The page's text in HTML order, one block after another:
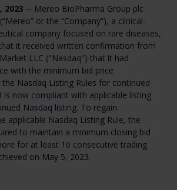
2023 -- Mereo BioPharma Group plc
or the “Company”), a clinical-
company focused on rare diseases,
it received written confirmation from
LLC ("Nasdaq") that it had
with the minimum bid price
Nasdaq Listing Rules for continued
is now compliant with applicable listing
Nasdaq listing. To regain
applicable Nasdaq Listing Rule, the
to maintain a minimum closing bid
for at least 10 consecutive trading
on May 5, 2023.